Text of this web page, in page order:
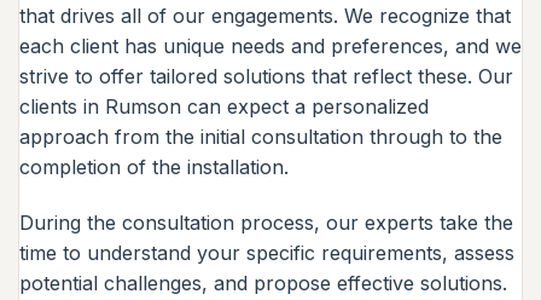
that drives all of our engagements. We recognize that
each client has unique needs and preferences, and we
strive to offer tailored solutions that reflect these. Our
clients in Rumson can expect a personalized
approach from the initial consultation through to the
completion of the installation.
During the consultation process, our experts take the
time to understand your specific requirements, assess
potential challenges, and propose effective solutions.